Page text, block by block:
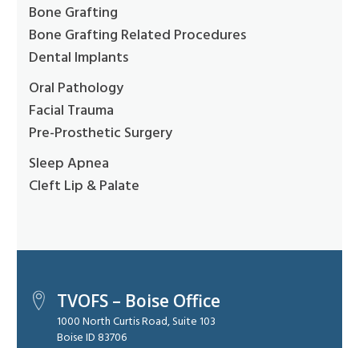
Bone Grafting
Bone Grafting Related Procedures
Dental Implants
Oral Pathology
Facial Trauma
Pre-Prosthetic Surgery
Sleep Apnea
Cleft Lip & Palate
TVOFS – Boise Office
1000 North Curtis Road, Suite 103
Boise ID 83706